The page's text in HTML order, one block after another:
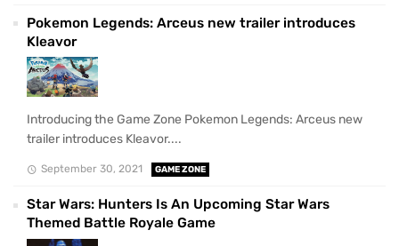
Pokemon Legends: Arceus new trailer introduces
Kleavor
Introducing the Game Zone Pokemon Legends: Arceus new
trailer introduces Kleavor....
September 30, 2021 GAME ZONE
Star Wars: Hunters Is An Upcoming Star Wars
Themed Battle Royale Game